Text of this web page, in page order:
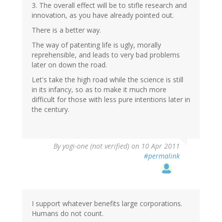
3. The overall effect will be to stifle research and
innovation, as you have already pointed out.
There is a better way.
The way of patenting life is ugly, morally
reprehensible, and leads to very bad problems
later on down the road.
Let's take the high road while the science is still
in its infancy, so as to make it much more
difficult for those with less pure intentions later in
the century.
Byyogi-one (not verified) on 10 Apr 2011
#permalink
I support whatever benefits large corporations.
Humans do not count.